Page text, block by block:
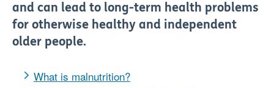
and can lead to long-term health problems
for otherwise healthy and independent
older people.
What is malnutrition?